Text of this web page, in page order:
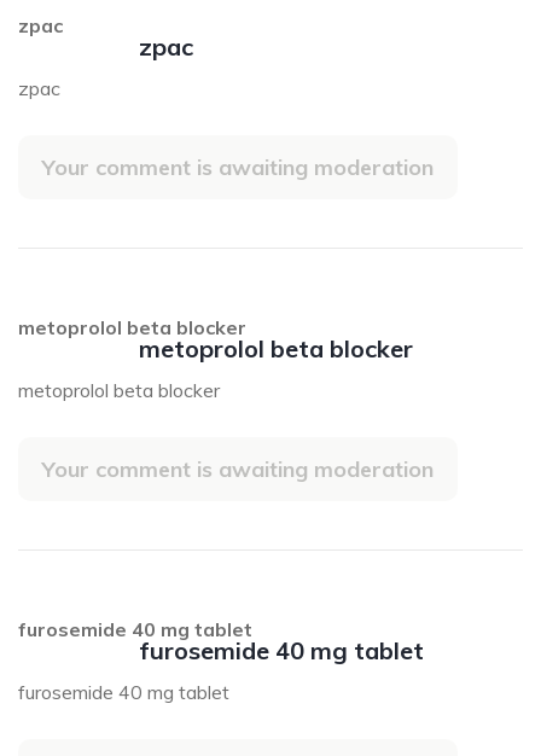
zpac
zpac
zpac
Your comment is awaiting moderation
metoprolol beta blocker
metoprolol beta blocker
metoprolol beta blocker
Your comment is awaiting moderation
furosemide 40 mg tablet
furosemide 40 mg tablet
furosemide 40 mg tablet